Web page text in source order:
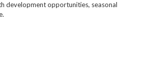
development opportunities, seasonal